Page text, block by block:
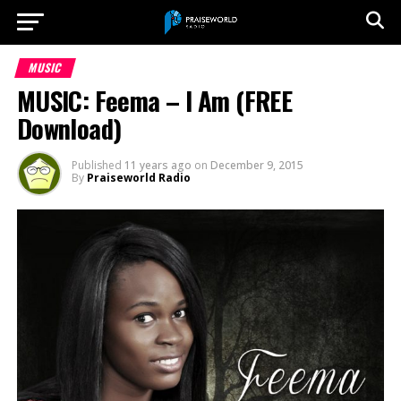
MUSIC
MUSIC: Feema – I Am (FREE
Download)
Published 11 years ago on December 9, 2015
By Praiseworld Radio